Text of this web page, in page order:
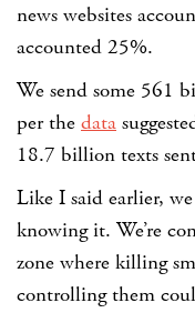
news websites
accounted 25%.
We send some 561
per the data
18.7 billion texts
Like I said earlier,
knowing it. We’re
zone where killing
controlling them